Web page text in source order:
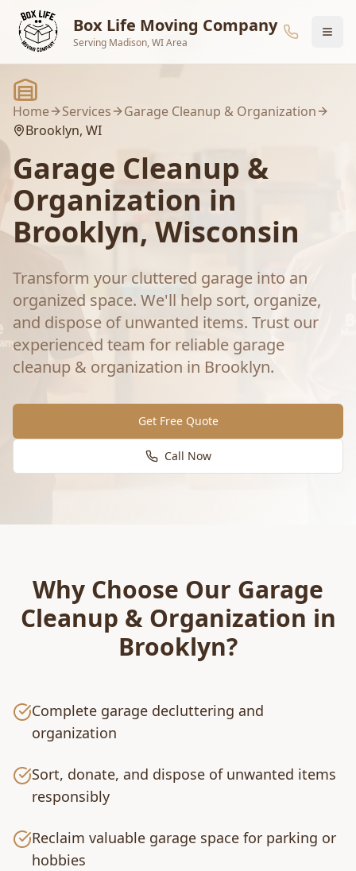
Skip to main content
Box Life Moving Company
Serving Madison, WI Area
Home Services
Garage Cleanup & Organization
Brooklyn, WI
Garage Cleanup &
Organization in
Brooklyn, Wisconsin
Transform your cluttered garage into an
organized space. We'll help sort, organize,
and dispose of unwanted items. Trust our
experienced team for reliable garage
cleanup & organization in Brooklyn.
Get Free Quote
Call Now
Why Choose Our Garage
Cleanup & Organization in
Brooklyn?
Complete garage decluttering and
organization
Sort, donate, and dispose of unwanted items
responsibly
Reclaim valuable garage space for parking or
hobbies